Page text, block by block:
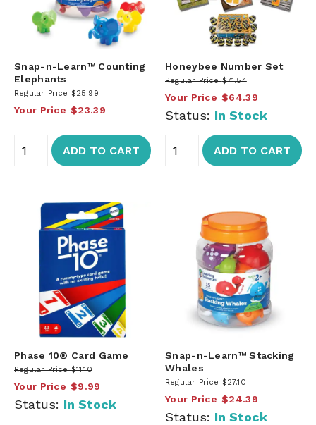
Snap-n-Learn™ Counting
Elephants
Regular Price $25.99
Your Price $23.39
ADD TO CART
Honeybee Number Set
Regular Price $71.54
Your Price $64.39
Status: In Stock
ADD TO CART
Phase 10® Card Game
Regular Price $11.10
Your Price $9.99
Status: In Stock
Snap-n-Learn™ Stacking
Whales
Regular Price $27.10
Your Price $24.39
Status: In Stock